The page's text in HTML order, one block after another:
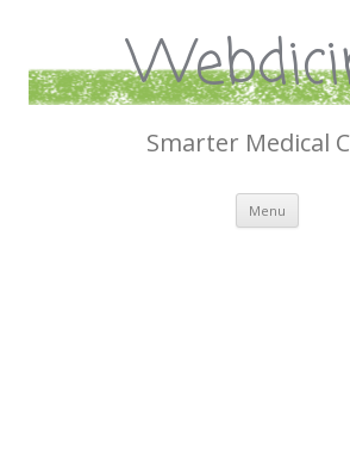
Smarter Medical
Menu Skip
content